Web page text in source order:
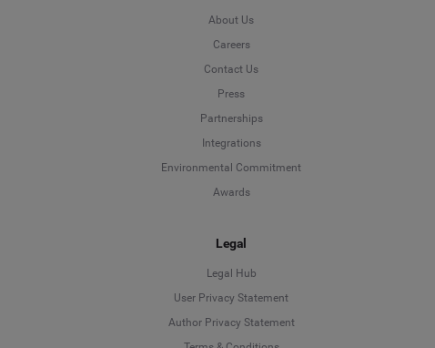
About Us
Careers
Contact Us
Press
Partnerships
Integrations
Environmental Commitment
Awards
Legal
Legal Hub
User Privacy Statement
Author Privacy Statement